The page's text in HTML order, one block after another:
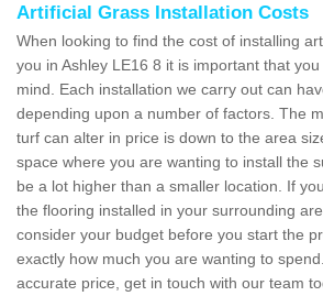
Artificial Grass Installation Costs
When looking to find the cost of installing
you in Ashley LE16 8 it is important that
mind. Each installation we carry out can
depending upon a number of factors. The
turf can alter in price is down to the area
space where you are wanting to install the
be a lot higher than a smaller location. If
the flooring installed in your surrounding
consider your budget before you start the
exactly how much you are wanting to
accurate price, get in touch with our team